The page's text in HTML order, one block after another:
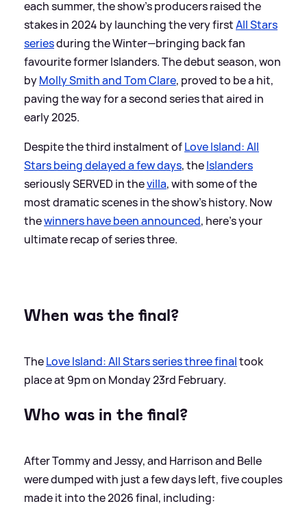
each summer, the show's producers raised the
stakes in 2024 by launching the very firstAll Stars
seriesduring the Winter—bringing back fan
favourite former Islanders. The debut season, won
byMolly Smith and Tom Clare, proved to be a hit,
paving the way for a second series that aired in
early 2025.
Despite the third instalment ofLove Island: All
Stars being delayed a few days, theIslanders
seriously SERVED in thevilla, with some of the
most dramatic scenes in the show's history. Now
thewinners have been announced, here's your
ultimate recap of series three.
When was the final?
TheLove Island: All Stars series three finaltook
place at 9pm on Monday 23rd February.
Who was in the final?
After Tommy and Jessy, and Harrison and Belle
were dumped with just a few days left, five couples
made it into the 2026 final, including: